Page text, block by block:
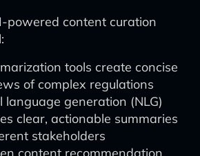
powered content curation
tools create concise
of complex regulations
language generation (NLG)
clear, actionable summaries
stakeholders